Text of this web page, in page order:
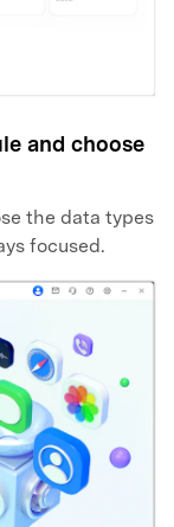
and choose
the data types
focused.